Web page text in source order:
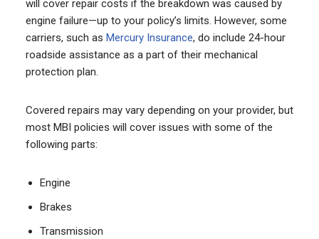
will cover repair costs if the breakdown was caused by
engine failure—up to your policy’s limits. However, some
carriers, such as Mercury Insurance, do include 24-hour
roadside assistance as a part of their mechanical
protection plan.
Covered repairs may vary depending on your provider, but
most MBI policies will cover issues with some of the
following parts:
Engine
Brakes
Transmission